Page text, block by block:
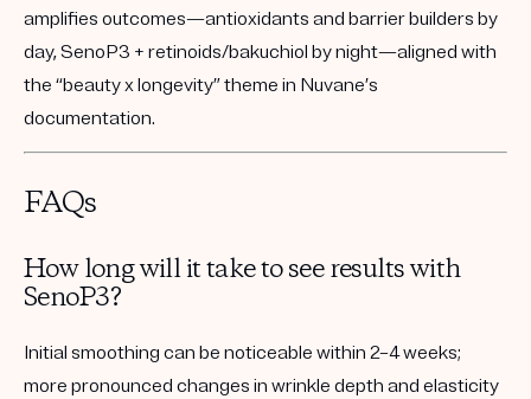
amplifies outcomes—antioxidants and barrier builders by
day, SenoP3 + retinoids/bakuchiol by night—aligned with
the “beauty x longevity” theme in Nuvane’s
documentation.
FAQs
How long will it take to see results with
SenoP3?
Initial smoothing can be noticeable within 2–4 weeks;
more pronounced changes in wrinkle depth and elasticity